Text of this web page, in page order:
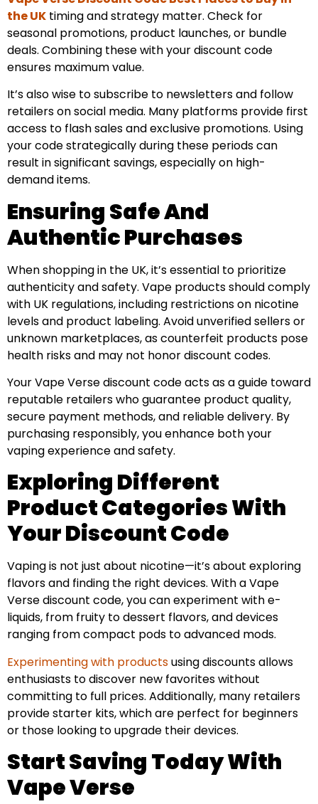
the UK timing and strategy matter. Check for
seasonal promotions, product launches, or bundle
deals. Combining these with your discount code
ensures maximum value.
It’s also wise to subscribe to newsletters and follow
retailers on social media. Many platforms provide first
access to flash sales and exclusive promotions. Using
your code strategically during these periods can
result in significant savings, especially on high-
demand items.
Ensuring Safe And
Authentic Purchases
When shopping in the UK, it’s essential to prioritize
authenticity and safety. Vape products should comply
with UK regulations, including restrictions on nicotine
levels and product labeling. Avoid unverified sellers or
unknown marketplaces, as counterfeit products pose
health risks and may not honor discount codes.
Your Vape Verse discount code acts as a guide toward
reputable retailers who guarantee product quality,
secure payment methods, and reliable delivery. By
purchasing responsibly, you enhance both your
vaping experience and safety.
Exploring Different
Product Categories With
Your Discount Code
Vaping is not just about nicotine—it’s about exploring
flavors and finding the right devices. With a Vape
Verse discount code, you can experiment with e-
liquids, from fruity to dessert flavors, and devices
ranging from compact pods to advanced mods.
Experimenting with productsusing discounts allows
enthusiasts to discover new favorites without
committing to full prices. Additionally, many retailers
provide starter kits, which are perfect for beginners
or those looking to upgrade their devices.
Start Saving Today With
Vape Verse